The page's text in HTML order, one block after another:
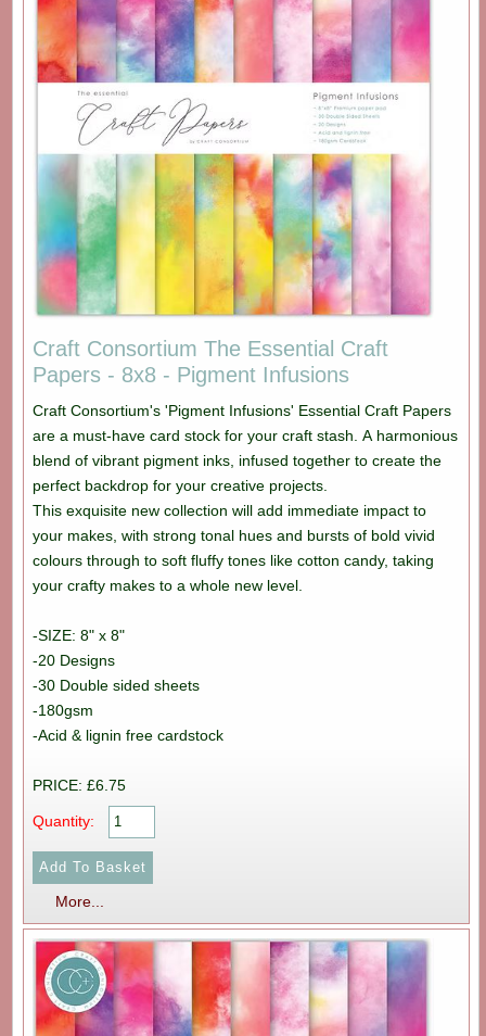
Craft Consortium The Essential Craft
Papers - 8x8 - Pigment Infusions
Craft Consortium's 'Pigment Infusions' Essential Craft Papers
are a must-have card stock for your craft stash. A harmonious
blend of vibrant pigment inks, infused together to create the
perfect backdrop for your creative projects.
This exquisite new collection will add immediate impact to
your makes, with strong tonal hues and bursts of bold vivid
colours through to soft fluffy tones like cotton candy, taking
your crafty makes to a whole new level.
-SIZE: 8" x 8"
-20 Designs
-30 Double sided sheets
-180gsm
-Acid & lignin free cardstock
PRICE: £6.75
Quantity:
More...